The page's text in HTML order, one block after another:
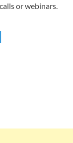
or webinars.